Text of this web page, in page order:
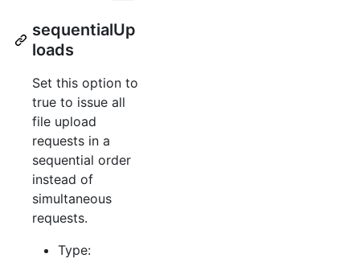
sequentialUp
loads
Set this option to
true to issue all
file upload
requests in a
sequential order
instead of
simultaneous
requests.
Type: